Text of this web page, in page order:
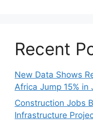
Recent
New Data Shows
Africa Jump 15% in
Construction Jobs
Infrastructure